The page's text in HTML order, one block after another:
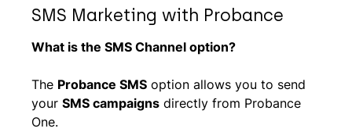
SMS Marketing with Probance
What is the SMS Channel option?
The Probance SMS option allows you to send
your SMS campaigns directly from Probance
One.